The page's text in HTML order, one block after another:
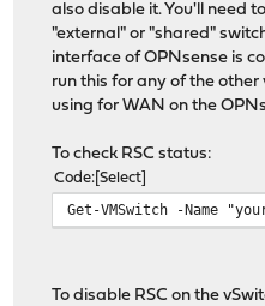
also disable it. You'll need
"external" or "shared"
interface of OPNsense is
run this for any of the other
using for WAN on the
To check RSC status:
Code Select
Get-VMSwitch -Name
To disable RSC on the